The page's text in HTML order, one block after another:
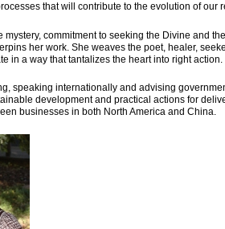
that will contribute to the evolution of our
mystery, commitment to seeking the Divine and
her work. She weaves the poet, healer,
in a way that tantalizes the heart into right action.
speaking internationally and advising
development and practical actions for
businesses in both North America and China.